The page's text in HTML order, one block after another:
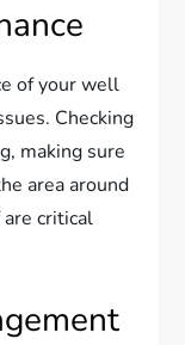
of your well
Checking
making sure
area around
critical